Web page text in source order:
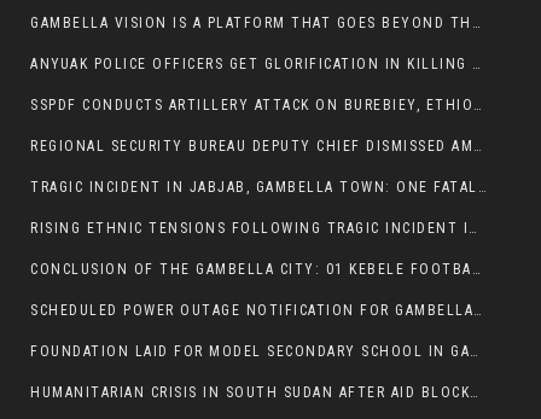
GAMBELLA VISION IS A PLATFORM THAT GOES BEYOND THE REGULAR NEWS COVERAGE
ANYUAK POLICE OFFICERS GET GLORIFICATION IN KILLING THEIR NUER COLLEAGUES
SSPDF CONDUCTS ARTILLERY ATTACK ON BUREBIEY, ETHIOPIA, RESULTING IN CIVILIAN CASUALTIES
REGIONAL SECURITY BUREAU DEPUTY CHIEF DISMISSED AMID RISING INSECURITY
TRAGIC INCIDENT IN JABJAB, GAMBELLA TOWN: ONE FATALITY REPORTED:
RISING ETHNIC TENSIONS FOLLOWING TRAGIC INCIDENT IN ITANG SPECIAL WOREDA
CONCLUSION OF THE GAMBELLA CITY: 01 KEBELE FOOTBALL TOURNAMENT
SCHEDULED POWER OUTAGE NOTIFICATION FOR GAMBELLA REGION
FOUNDATION LAID FOR MODEL SECONDARY SCHOOL IN GAMBELLA
HUMANITARIAN CRISIS IN SOUTH SUDAN AFTER AID BLOCKED FOR MALNOURISHED CHILDREN